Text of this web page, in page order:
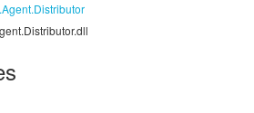
Agent.Distributor